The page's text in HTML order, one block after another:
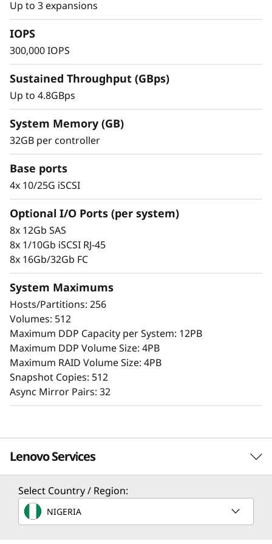
h
A
a
y
recovery, and high-performance computing,
Proven simplicity and scalability
Scaling is easy with the modular design and
the simple management tools provided. Start
working with your data in minutes. Extensive
configuration flexibility, custom performance
tuning, and complete control over data
placement enable administrators to maximize
performance and ease of use.
The intuitive browser-based GUI simplifies
configuration and maintenance while
reliability, and security.
Up to 3 expansions
IOPS
300,000 IOPS
Sustained Throughput (GBps)
Up to 4.8GBps
System Memory (GB)
32GB per controller
Base ports
4x 10/25G iSCSI
Optional I/O Ports (per system)
8x 12Gb SAS
8x 1/10Gb iSCSI RJ-45
8x 16Gb/32Gb FC
System Maximums
Hosts/Partitions: 256
Volumes: 512
Maximum DDP Capacity per System: 12PB
Maximum DDP Volume Size: 4PB
Maximum RAID Volume Size: 4PB
Snapshot Copies: 512
Async Mirror Pairs: 32
Lenovo Services
Solution Services
Design the best strategy for your enterprise. We'll work
Select Country / Region:
NIGERIA